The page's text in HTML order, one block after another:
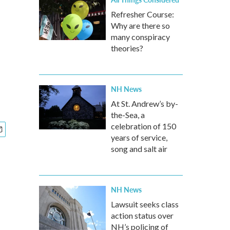
Refresher Course:
Why are there so
many conspiracy
theories?
NH News
At St. Andrew’s by-
the-Sea, a
celebration of 150
years of service,
song and salt air
NH News
Lawsuit seeks class
action status over
NH’s policing of